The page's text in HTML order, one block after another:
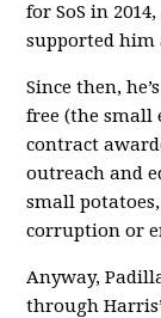
for SoS in
supported him
Since then,
free (the small
contract
outreach and
small
corruption or
Anyway,
through